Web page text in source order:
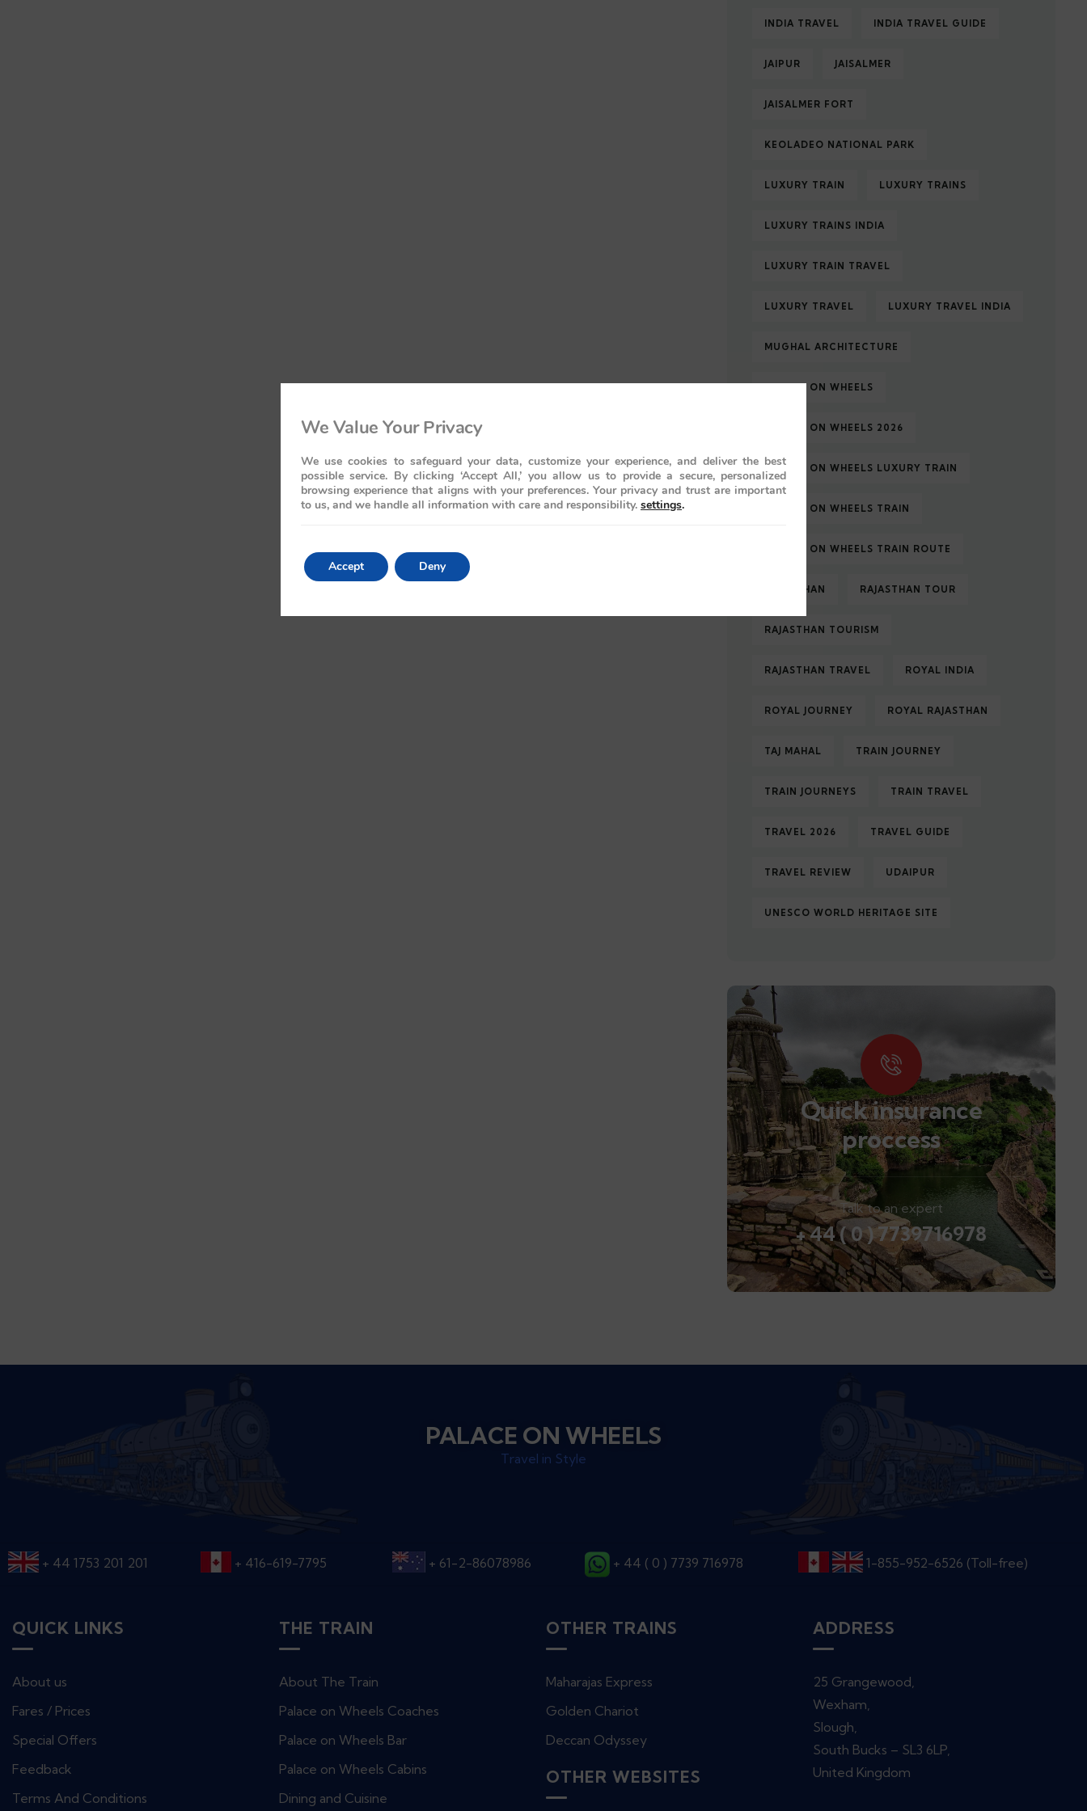
INDIA TRAVEL INDIA TRAVEL GUIDE
JAIPUR JAISALMER
JAISALMER FORT
KEOLADEO NATIONAL PARK
LUXURY TRAIN LUXURY TRAINS
LUXURY TRAINS INDIA
LUXURY TRAIN TRAVEL
LUXURY TRAVEL LUXURY TRAVEL INDIA
MUGHAL ARCHITECTURE
PALACE ON WHEELS
PALACE ON WHEELS 2026
PALACE ON WHEELS LUXURY TRAIN
PALACE ON WHEELS TRAIN
PALACE ON WHEELS TRAIN ROUTE
RAJASTHAN RAJASTHAN TOUR
RAJASTHAN TOURISM
RAJASTHAN TRAVEL ROYAL INDIA
ROYAL JOURNEY ROYAL RAJASTHAN
TAJ MAHAL TRAIN JOURNEY
TRAIN JOURNEYS TRAIN TRAVEL
TRAVEL 2026 TRAVEL GUIDE
TRAVEL REVIEW UDAIPUR
UNESCO WORLD HERITAGE SITE
Quick insurance
proccess
Talk to an expert
+ 44 ( 0 ) 7739716978
PALACE ON WHEELS
Travel in Style
+ 44 1753 201 201 + 416-619-7795 + 61-2-86078986 + 44 ( 0 ) 7739 716978 1-855-952-6526 (Toll-free)
QUICK LINKS
About us
Fares / Prices
Special Offers
Feedback
Terms And Conditions
THE TRAIN
About The Train
Palace on Wheels Coaches
Palace on Wheels Bar
Palace on Wheels Cabins
Dining and Cuisine
OTHER TRAINS
Maharajas Express
Golden Chariot
Deccan Odyssey
OTHER WEBSITES
ADDRESS
25 Grangewood,
Wexham,
Slough,
South Bucks – SL3 6LP,
United Kingdom
We Value Your Privacy
We use cookies to safeguard your data, customize your experience, and deliver the best
possible service. By clicking ‘Accept All,’ you allow us to provide a secure, personalized
browsing experience that aligns with your preferences. Your privacy and trust are important
to us, and we handle all information with care and responsibility. settings.
Accept Deny